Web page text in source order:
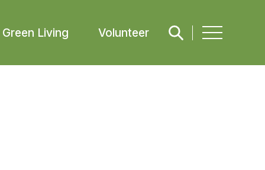
Green Living Volunteer